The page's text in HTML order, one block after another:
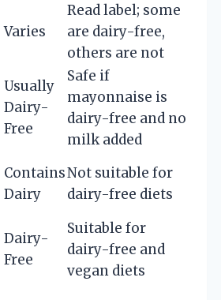
Varies
Read label; some
are dairy-free,
others are not
Usually
Dairy-
Free
Safe if
mayonnaise is
dairy-free and no
milk added
Contains
Dairy
Not suitable for
dairy-free diets
Dairy-
Free
Suitable for
dairy-free and
vegan diets